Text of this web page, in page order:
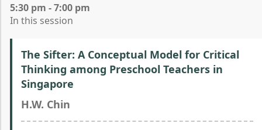
5:30 pm - 7:00 pm
In this session
The Sifter: A Conceptual Model for Critical
Thinking among Preschool Teachers in
Singapore
H.W. Chin